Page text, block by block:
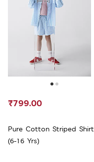
Pure Cotton Striped Shirt
(6-16 Yrs)
₹799.00